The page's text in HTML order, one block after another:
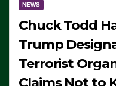
NEWS
Chuck Todd
Trump
Terrorist
Claims Not to